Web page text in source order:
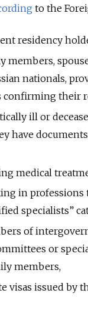
to the
residency
members,
nationals,
confirming their
ill or
have
medical
in professions
specialists”
of
or
members,
visas issued by